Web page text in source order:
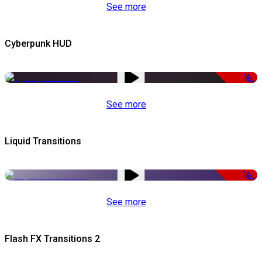
See more
Cyberpunk HUD
-50%
See more
Liquid Transitions
-50%
See more
Flash FX Transitions 2